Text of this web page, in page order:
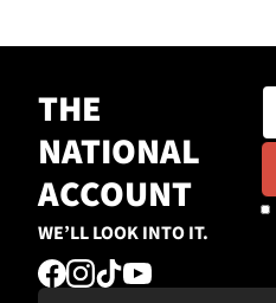
THE
NATIONAL
ACCOUNT
WE’LL LOOK INTO IT.